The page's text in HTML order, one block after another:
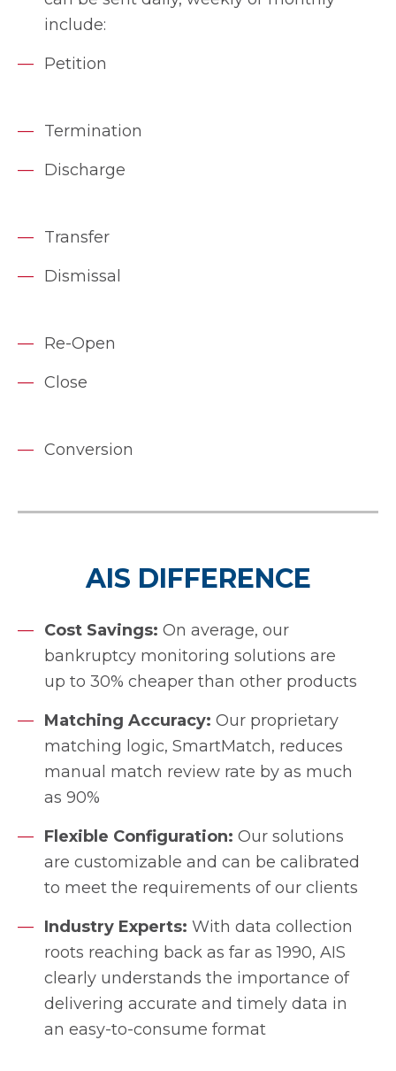
include:
Petition
Termination
Discharge
Transfer
Dismissal
Re-Open
Close
Conversion
AIS DIFFERENCE
Cost Savings: On average, our
bankruptcy monitoring solutions are
up to 30% cheaper than other products
Matching Accuracy: Our proprietary
matching logic, SmartMatch, reduces
manual match review rate by as much
as 90%
Flexible Configuration: Our solutions
are customizable and can be calibrated
to meet the requirements of our clients
Industry Experts: With data collection
roots reaching back as far as 1990, AIS
clearly understands the importance of
delivering accurate and timely data in
an easy-to-consume format